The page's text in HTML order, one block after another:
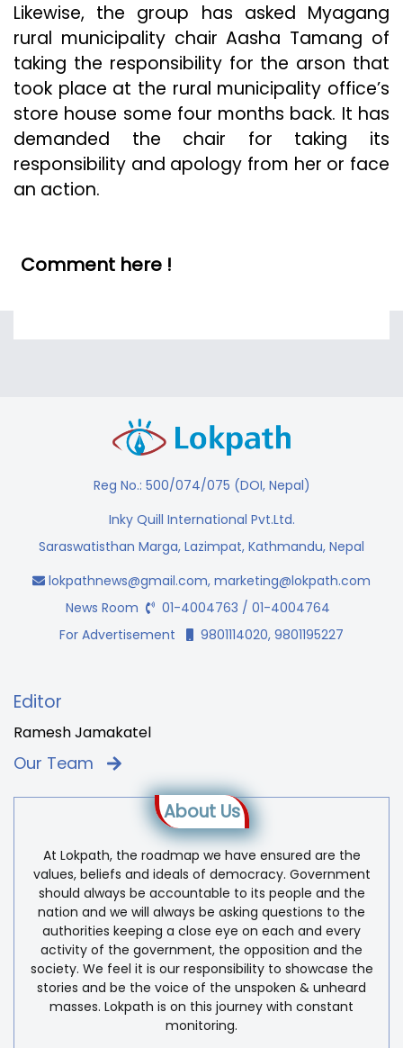
Likewise, the group has asked Myagang
rural municipality chair Aasha Tamang of
taking the responsibility for the arson that
took place at the rural municipality office’s
store house some four months back. It has
demanded the chair for taking its
responsibility and apology from her or face
an action.
Comment here !
Reg No.: 500/074/075 (DOI, Nepal)
Inky Quill International Pvt.Ltd.
Saraswatisthan Marga, Lazimpat, Kathmandu, Nepal
lokpathnews@gmail.com, marketing@lokpath.com
News Room
01-4004763 / 01-4004764
For Advertisement
9801114020, 9801195227
Editor
Ramesh Jamakatel
Our Team
About Us
At Lokpath, the roadmap we have ensured are the
values, beliefs and ideals of democracy. Government
should always be accountable to its people and the
nation and we will always be asking questions to the
authorities keeping a close eye on each and every
activity of the government, the opposition and the
society. We feel it is our responsibility to showcase the
stories and be the voice of the unspoken & unheard
masses. Lokpath is on this journey with constant
monitoring.